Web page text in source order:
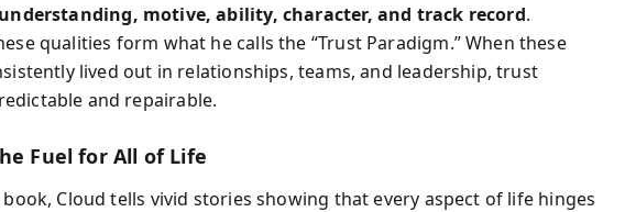
understanding, motive, ability, character, and track record.
qualities form what he calls the “Trust Paradigm.” When these
lived out in relationships, teams, and leadership, trust
and repairable.
Fuel for All of Life
book, Cloud tells vivid stories showing that every aspect of life hinges